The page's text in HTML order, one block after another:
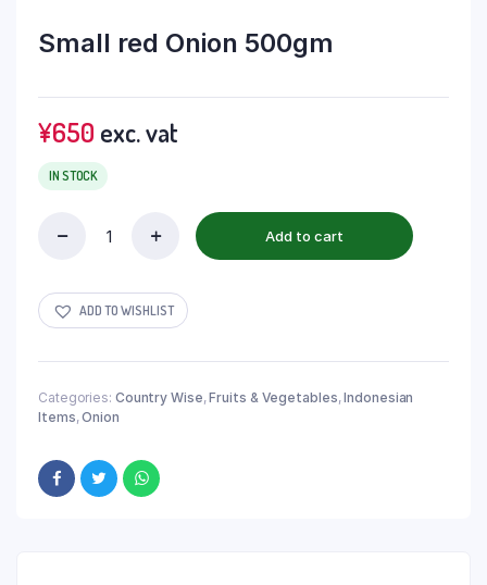
Small red Onion 500gm
¥650 exc. vat
IN STOCK
Add to cart
ADD TO WISHLIST
Categories: Country Wise,Fruits & Vegetables,Indonesian
Items,Onion